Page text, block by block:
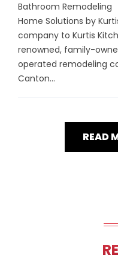
Bathroom Remodeling
Home Solutions by
company to Kurtis
renowned, family-
operated remodeling
Canton...
READ